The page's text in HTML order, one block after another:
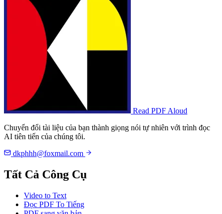
Read PDF Aloud
Chuyển đổi tài liệu của bạn thành giọng nói tự nhiên với trình đọc
AI tiên tiến của chúng tôi.
dkphhh@foxmail.com
Tất Cả Công Cụ
Video to Text
Đọc PDF To Tiếng